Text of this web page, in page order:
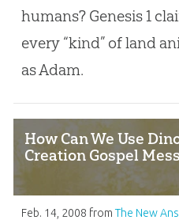
humans? Genesis 1
every “kind” of land
as Adam.
How Can We Use
Creation Gospel
Feb. 14, 2008 from The New